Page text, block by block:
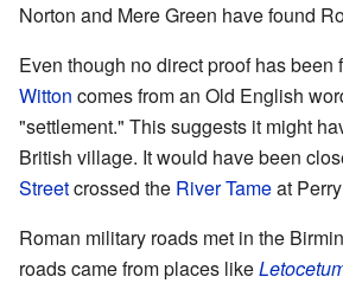
Norton and Mere Green have found
Even though no direct proof has been
Witton comes from an Old English
"settlement." This suggests it might
British village. It would have been
Streetcrossed the River Tameat
Roman military roads met in the
roads came from places like